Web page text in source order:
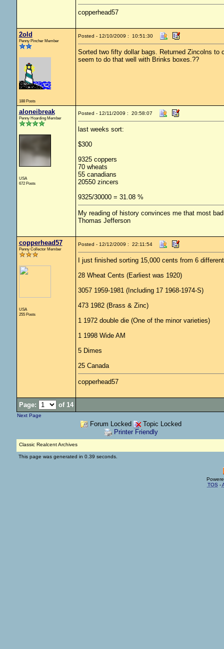
copperhead57
2old
Penny Pincher Member
188 Posts
Posted - 12/10/2009 : 10:51:30
Sorted two fifty dollar bags. Returned Zincolns to
seem to do that well with Brinks boxes.??
aloneibreak
Penny Hoarding Member
USA
672 Posts
Posted - 12/11/2009 : 20:58:07
last weeks sort:
$300
9325 coppers
70 wheats
55 canadians
20550 zincers
9325/30000 = 31.08 %
My reading of history convinces me that most
Thomas Jefferson
copperhead57
Penny Collector Member
USA
255 Posts
Posted - 12/12/2009 : 22:11:54
I just finished sorting 15,000 cents from 6
28 Wheat Cents (Earliest was 1920)
3057 1959-1981 (Including 17 1968-1974-S)
473 1982 (Brass & Zinc)
1 1972 double die (One of the minor varieties)
1 1998 Wide AM
5 Dimes
25 Canada
copperhead57
Page: of 14
Next Page
Forum Locked
Topic Locked
Printer Friendly
Classic Realcent Archives
This page was generated in 0.39 seconds.
TOS -